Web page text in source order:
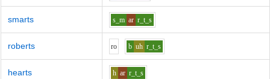
smarts s_m ar r_t_s
roberts ro b uh r_t_s
hearts h ar r_t_s